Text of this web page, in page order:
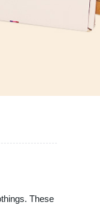
These